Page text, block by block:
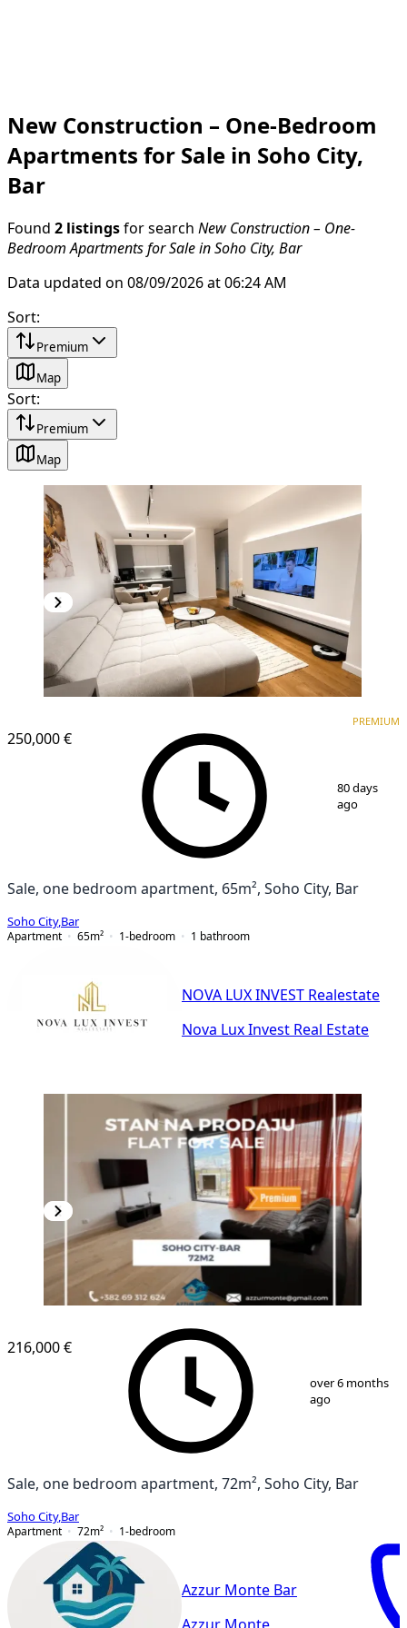
New Construction – One-Bedroom
Apartments for Sale in Soho City,
Bar
Found 2 listings for search New Construction – One-
Bedroom Apartments for Sale in Soho City, Bar
Data updated on 08/09/2026 at 06:24 AM
Sort:
Premium
Map
Sort:
Premium
Map
250,000 €
PREMIUM
80 days
ago
Sale, one bedroom apartment, 65m², Soho City, Bar
Soho City, Bar
Apartment
65m² 1-bedroom 1 bathroom
NOVA LUX INVEST Realestate
Nova Lux Invest Real Estate
14
216,000 €
over 6 months
ago
Sale, one bedroom apartment, 72m², Soho City, Bar
Soho City, Bar
Apartment
72m² 1-bedroom
Azzur Monte Bar
Azzur Monte